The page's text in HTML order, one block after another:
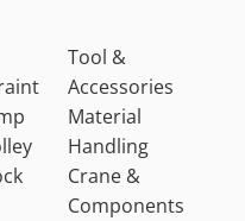
Tool &
Accessories
Material
Handling
Crane &
Components